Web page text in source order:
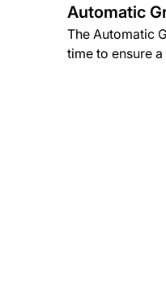
Automatic
The Automatic
time to ensure